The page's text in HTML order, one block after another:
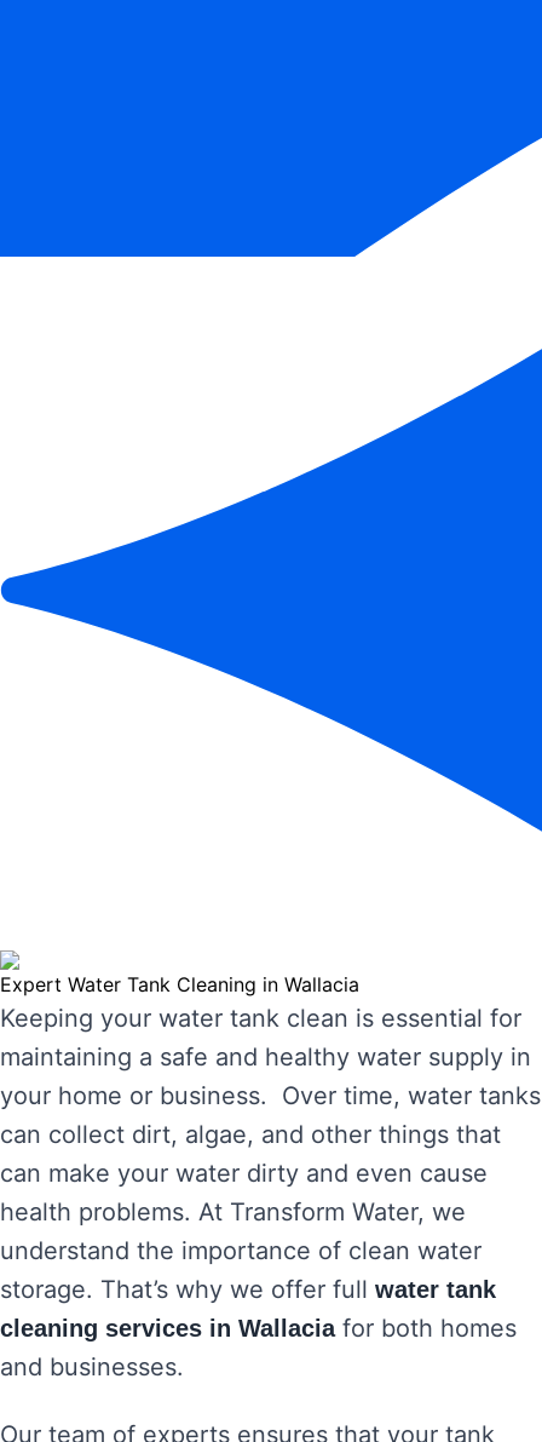
Expert Water Tank Cleaning in Wallacia
Keeping your water tank clean is essential for
maintaining a safe and healthy water supply in
your home or business. Over time, water tanks
can collect dirt, algae, and other things that
can make your water dirty and even cause
health problems. At Transform Water, we
understand the importance of clean water
storage. That’s why we offer full water tank
cleaning services in Wallaciafor both homes
and businesses.
Our team of experts ensures that your tank